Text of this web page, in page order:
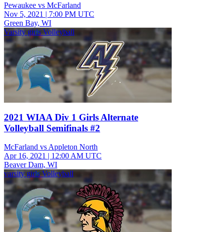
Pewaukee vs McFarland
Nov 5, 2021 | 7:00 PM UTC
Green Bay, WI
Varsity girls Volleyball
2021 WIAA Div 1 Girls Alternate
Volleyball Semifinals #2
McFarland vs Appleton North
Apr 16, 2021 | 12:00 AM UTC
Beaver Dam, WI
varsity girls Volleyball